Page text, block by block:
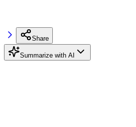
Share
Summarize with AI